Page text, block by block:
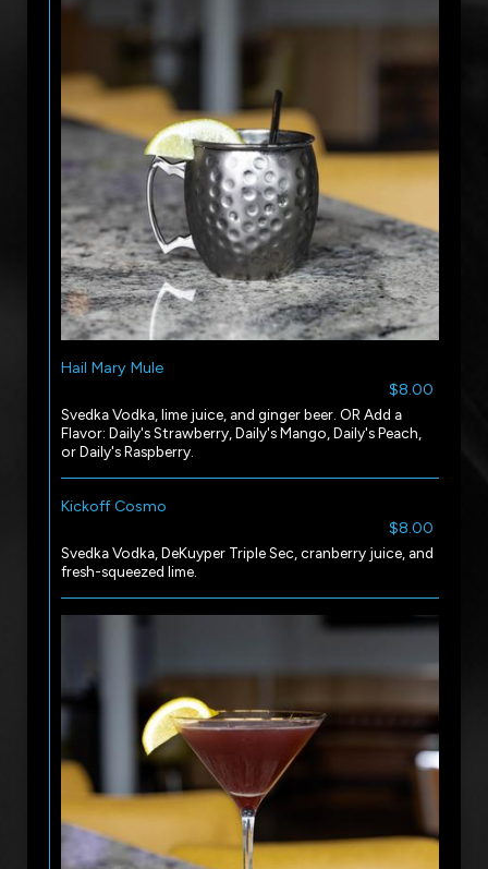
Hail Mary Mule
$8.00
Svedka Vodka, lime juice, and ginger beer. OR Add a
Flavor: Daily's Strawberry, Daily's Mango, Daily's Peach,
or Daily's Raspberry.
Kickoff Cosmo
$8.00
Svedka Vodka, DeKuyper Triple Sec, cranberry juice, and
fresh-squeezed lime.